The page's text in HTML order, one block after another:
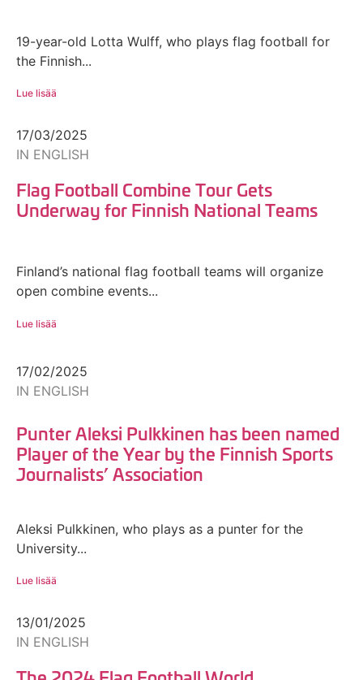
19-year-old Lotta Wulff, who plays flag football for
the Finnish...
Lue lisää
17/03/2025
IN ENGLISH
Flag Football Combine Tour Gets
Underway for Finnish National Teams
Finland’s national flag football teams will organize
open combine events...
Lue lisää
17/02/2025
IN ENGLISH
Punter Aleksi Pulkkinen has been named
Player of the Year by the Finnish Sports
Journalists’ Association
Aleksi Pulkkinen, who plays as a punter for the
University...
Lue lisää
13/01/2025
IN ENGLISH